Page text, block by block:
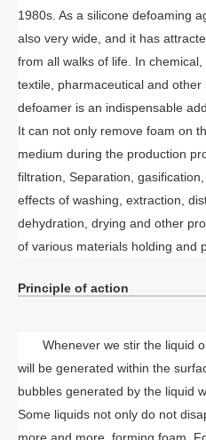
1980s. As a silicone defoaming
also very wide, and it has
from all walks of life. In
textile, pharmaceutical and
defoamer is an indispensable
It can not only remove foam on
medium during the production
filtration, Separation,
effects of washing, extraction,
dehydration, drying and other
of various materials holding and
Principle of action
Whenever we stir the liquid
will be generated within the
bubbles generated by the liquid
Some liquids not only do not